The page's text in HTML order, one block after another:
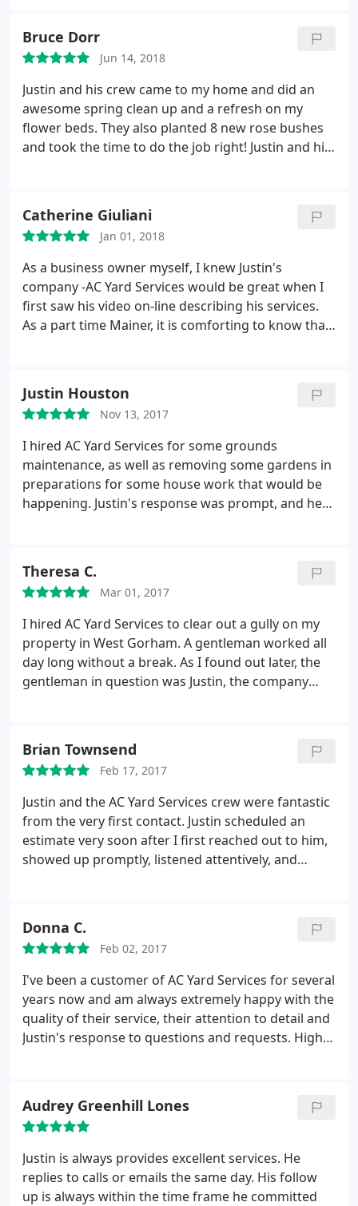
Bruce Dorr
Jun 14, 2018
Justin and his crew came to my home and did an
awesome spring clean up and a refresh on my
flower beds. They also planted 8 new rose bushes
and took the time to do the job right! Justin and his
Catherine Giuliani
Jan 01, 2018
As a business owner myself, I knew Justin's
company -AC Yard Services would be great when I
first saw his video on-line describing his services.
As a part time Mainer, it is comforting to know that
their success. I recommend them highly.
Justin Houston
Nov 13, 2017
I hired AC Yard Services for some grounds
maintenance, as well as removing some gardens in
preparations for some house work that would be
happening. Justin's response was prompt, and he
which I was unsure, and was a tremendous help.
The job was done very well, and I will definitely be
using AC Yard Services for any more maintenance
or projects I have in the future!
Theresa C.
Mar 01, 2017
I hired AC Yard Services to clear out a gully on my
property in West Gorham. A gentleman worked all
day long without a break. As I found out later, the
gentleman in question was Justin, the company
Brian Townsend
Feb 17, 2017
Justin and the AC Yard Services crew were fantastic
from the very first contact. Justin scheduled an
estimate very soon after I first reached out to him,
showed up promptly, listened attentively, and
right on the spot.
At an incredibly busy time of year
he arranged to do the work just a week later, and
he and his small but very efficient, conscientious
and skilled team showed up in the morning,
worked absolute magic on the front yard, and left a
few hours later. Justin even called to follow up with
some maintenance guidance and suggestions for
to others.
Donna C.
Feb 02, 2017
I've been a customer of AC Yard Services for several
years now and am always extremely happy with the
quality of their service, their attention to detail and
Justin's response to questions and requests. Highly
Audrey Greenhill Lones
Justin is always provides excellent services. He
replies to calls or emails the same day. His follow
up is always within the time frame he committed